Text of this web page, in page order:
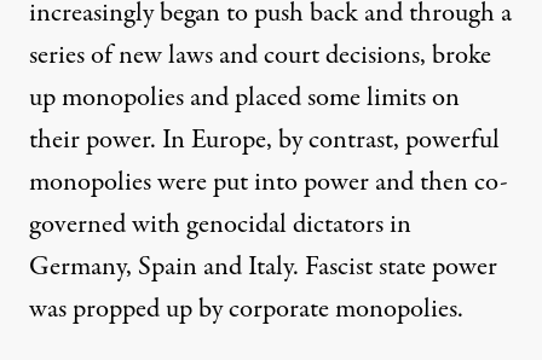
increasingly began to push back and through a
series of new laws and court decisions, broke
up monopolies and placed some limits on
their power. In Europe, by contrast, powerful
monopolies were put into power and thenco-
governedwith genocidal dictators in
Germany, Spain and Italy. Fascist state power
was propped up by corporate monopolies.